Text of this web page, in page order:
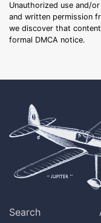
Unauthorized use and/
and written permission
we discover that
formal DMCA notice.
Search